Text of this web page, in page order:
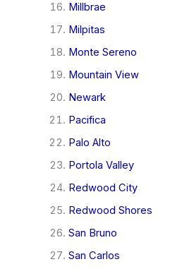
Millbrae
Milpitas
Monte Sereno
Mountain View
Newark
Pacifica
Palo Alto
Portola Valley
Redwood City
Redwood Shores
San Bruno
San Carlos